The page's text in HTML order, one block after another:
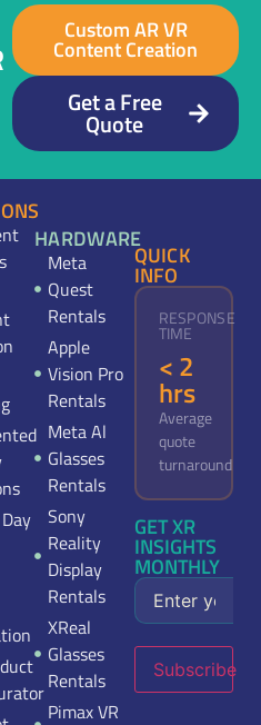
Custom AR VR
Content Creation
Get a Free
Quote
HARDWARE
Meta
Quest
Rentals
Apple
Vision Pro
Rentals
Meta Al
Glasses
Rentals
Sony
Reality
Display
Rentals
XReal
Glasses
Rentals
Pimax VR
QUICK
INFO
RESPONSE
TIME
< 2
hrs
Average
quote
turnaround
GET XR
INSIGHTS
MONTHLY
Subscribe